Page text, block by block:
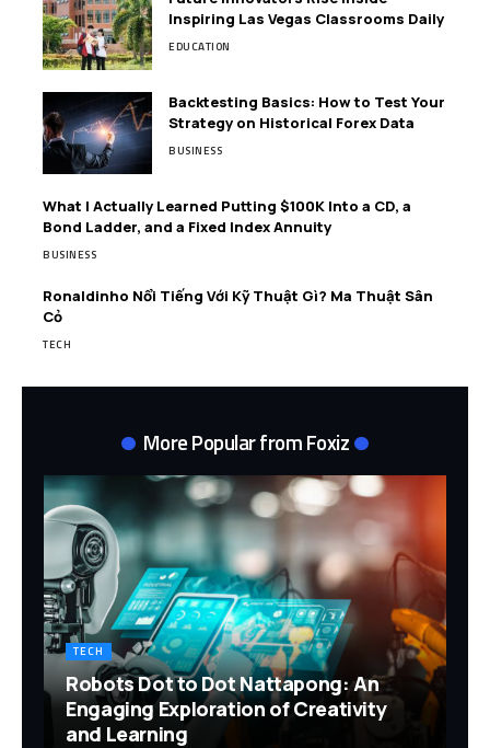
Inspiring Las Vegas Classrooms Daily
EDUCATION
Backtesting Basics: How to Test Your
Strategy on Historical Forex Data
BUSINESS
What I Actually Learned Putting $100K Into a CD, a
Bond Ladder, and a Fixed Index Annuity
BUSINESS
Ronaldinho Nổi Tiếng Với Kỹ Thuật Gì? Ma Thuật Sân
Cỏ
TECH
More Popular from Foxiz
TECH
Robots Dot to Dot Nattapong: An
Engaging Exploration of Creativity
and Learning